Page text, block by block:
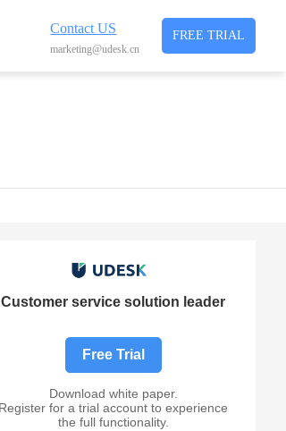
Contact US
marketing@udesk.cn
FREE TRIAL
Customer service solution leader
Free Trial
Download white paper.
Register for a trial account to experience
the full functionality.